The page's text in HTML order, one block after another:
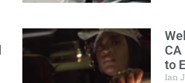
CA
to
Ian